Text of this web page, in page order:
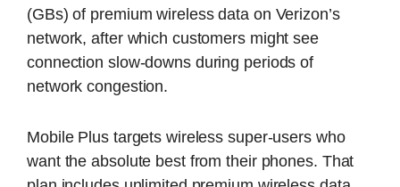
(GBs) of premium wireless data on Verizon’s
network, after which customers might see
connection slow-downs during periods of
network congestion.
Mobile Plus targets wireless super-users who
want the absolute best from their phones. That